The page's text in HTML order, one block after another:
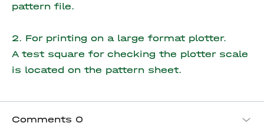
pattern file.
2. For printing on a large format plotter.
A test square for checking the plotter scale
is located on the pattern sheet.
Comments 0